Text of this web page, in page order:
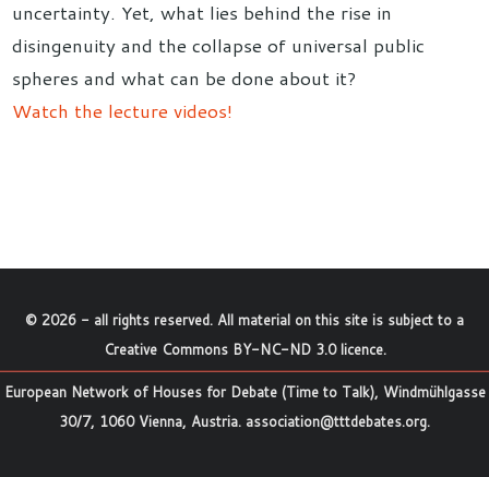
uncertainty. Yet, what lies behind the rise in
disingenuity and the collapse of universal public
spheres and what can be done about it?
Watch the lecture videos!
© 2026 - all rights reserved. All material on this site is subject to a
Creative Commons BY-NC-ND 3.0 licence.
European Network of Houses for Debate (Time to Talk), Windmühlgasse
30/7, 1060 Vienna, Austria. association@tttdebates.org.